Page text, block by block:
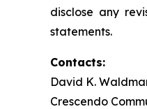
disclose any
statements.
Contacts:
David K.
Crescendo